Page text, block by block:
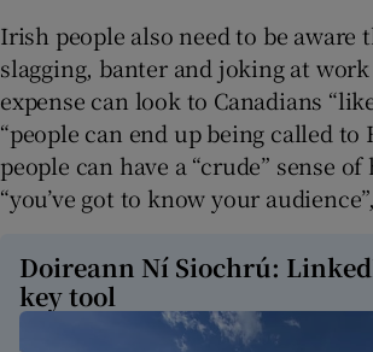
Irish people also need to be aware
slagging, banter and joking at work
expense can look to Canadians
“people can end up being called to
people can have a “crude” sense
“you’ve got to know your
Doireann Ní Siochrú:
key tool